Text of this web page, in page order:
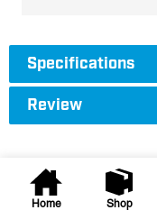
Home Shop
Specifications
Review